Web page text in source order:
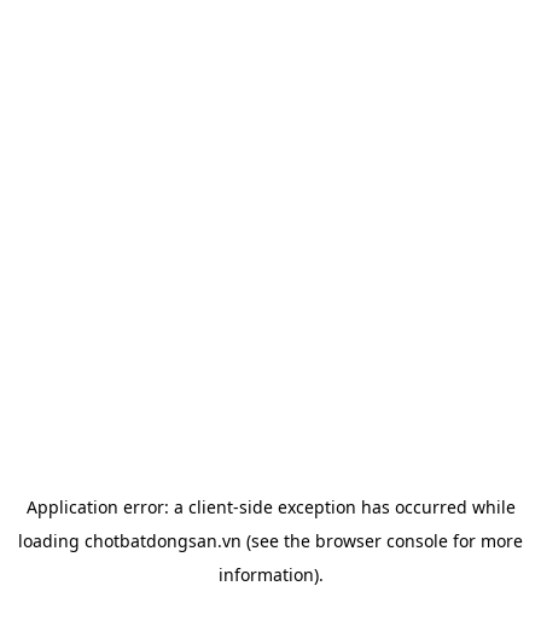
Application error: a client-side exception has occurred while
loading chotbatdongsan.vn (see the browser console for more
information).